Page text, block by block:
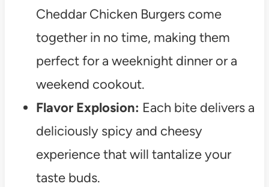
Cheddar Chicken Burgers come
together in no time, making them
perfect for a weeknight dinner or a
weekend cookout.
Flavor Explosion: Each bite delivers a
deliciously spicy and cheesy
experience that will tantalize your
taste buds.